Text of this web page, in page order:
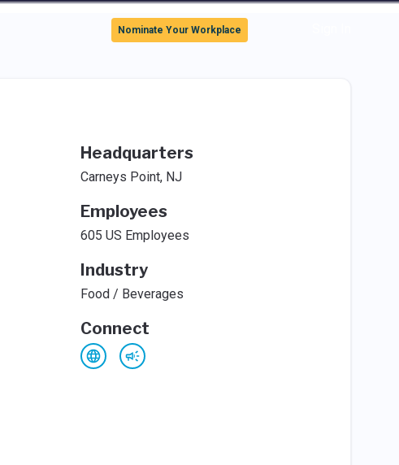
Nominate Your Workplace
Headquarters
Carneys Point, NJ
Employees
605 US Employees
Industry
Food / Beverages
Connect